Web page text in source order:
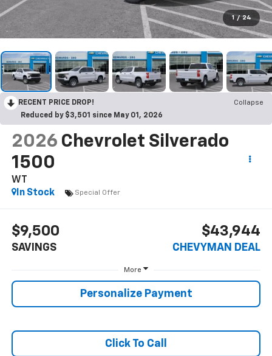
1 / 24
RECENT PRICE DROP!
Collapse
Reduced by $3,501 since May 01, 2026
2026 Chevrolet Silverado
1500
WT
In Stock
Special Offer
$9,500
SAVINGS
$43,944
CHEVYMAN DEAL
More
Personalize Payment
Click To Call
SUBMIT
Terms & Conditions